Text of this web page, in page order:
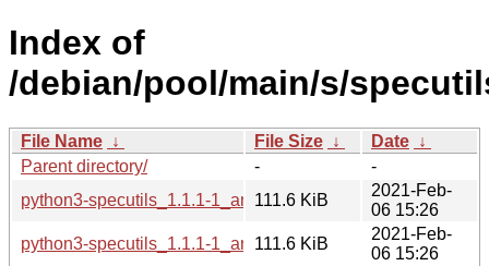
Index of
/debian/pool/main/s/
File Name ↓ File Size ↓ Date ↓
Parent directory/
-
-
python3-specutils_1.1.1-1_amd64.deb
111.6 KiB
2021-Feb-
06 15:26
python3-specutils_1.1.1-1_arm64.deb
111.6 KiB
2021-Feb-
06 15:26